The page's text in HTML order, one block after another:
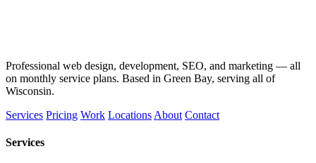
Professional web design, development, SEO, and marketing — all
on monthly service plans. Based in Green Bay, serving all of
Wisconsin.
Services Pricing Work Locations About Contact
Services